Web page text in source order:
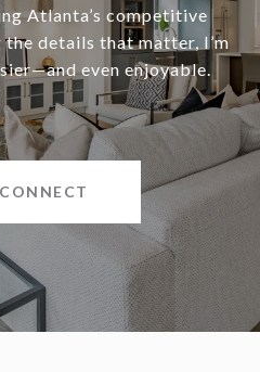
Atlanta’s competitive
details that matter, I’m
even enjoyable.